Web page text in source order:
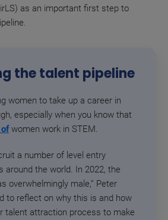
as an important first step to
the talent pipeline
women to take up a career in
especially when you know that
women work in STEM.
a number of level entry
around the world. In 2022, the
overwhelmingly male,” Peter
to reflect on why this is and how
talent attraction process to make